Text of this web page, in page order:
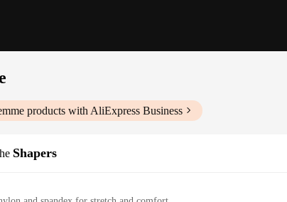
products with AliExpress Business
Shapers